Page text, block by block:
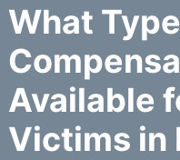
What
Available
Victims in